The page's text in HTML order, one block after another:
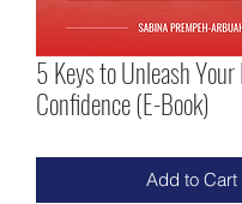
5 Keys to Unleash
Confidence (E-Book)
Add to Cart